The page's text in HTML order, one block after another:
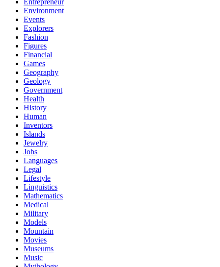
Environment
Events
Explorers
Fashion
Figures
Financial
Games
Geography
Geology
Government
Health
History
Human
Inventors
Islands
Jewelry
Jobs
Languages
Legal
Lifestyle
Linguistics
Mathematics
Medical
Military
Models
Mountain
Movies
Museums
Music